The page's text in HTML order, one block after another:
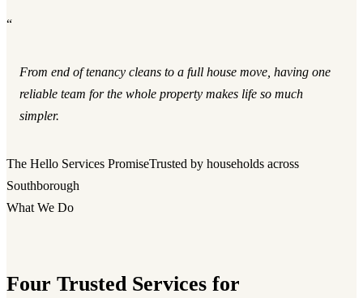
“
From end of tenancy cleans to a full house move, having one
reliable team for the whole property makes life so much
simpler.
The Hello Services PromiseTrusted by households across
Southborough
What We Do
Four Trusted Services for